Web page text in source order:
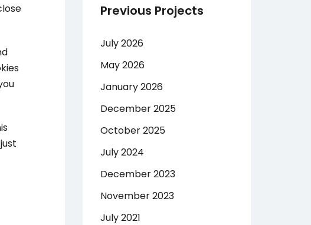
Previous Projects
July 2026
May 2026
January 2026
December 2025
October 2025
July 2024
December 2023
November 2023
July 2021